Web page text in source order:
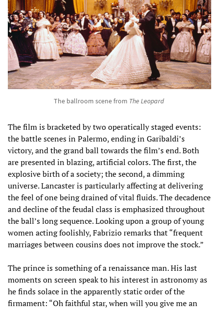
The ballroom scene from The Leopard
The film is bracketed by two operatically staged events:
the battle scenes in Palermo, ending in Garibaldi’s
victory, and the grand ball towards the film’s end. Both
are presented in blazing, artificial colors. The first, the
explosive birth of a society; the second, a dimming
universe. Lancaster is particularly affecting at delivering
the feel of one being drained of vital fluids. The decadence
and decline of the feudal class is emphasized throughout
the ball’s long sequence. Looking upon a group of young
women acting foolishly, Fabrizio remarks that “frequent
marriages between cousins does not improve the stock.”
The prince is something of a renaissance man. His last
moments on screen speak to his interest in astronomy as
he finds solace in the apparently static order of the
firmament: “Oh faithful star, when will you give me an